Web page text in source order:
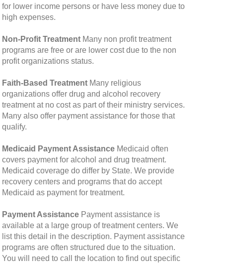
for lower income persons or have less money due to
high expenses.
Non-Profit Treatment Many non profit treatment
programs are free or are lower cost due to the non
profit organizations status.
Faith-Based Treatment Many religious
organizations offer drug and alcohol recovery
treatment at no cost as part of their ministry services.
Many also offer payment assistance for those that
qualify.
Medicaid Payment Assistance Medicaid often
covers payment for alcohol and drug treatment.
Medicaid coverage do differ by State. We provide
recovery centers and programs that do accept
Medicaid as payment for treatment.
Payment Assistance Payment assistance is
available at a large group of treatment centers. We
list this detail in the description. Payment assistance
programs are often structured due to the situation.
You will need to call the location to find out specific